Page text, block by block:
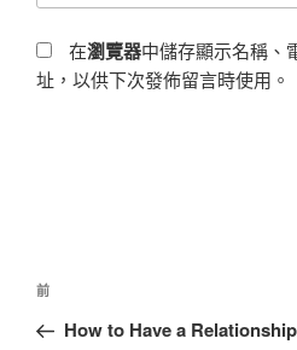
在瀏覽器中儲存顯示名稱、
址，以供下次發佈留言時使用。
前
How to Have a